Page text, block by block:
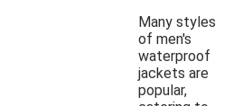
Many styles
of men's
waterproof
jackets are
popular,